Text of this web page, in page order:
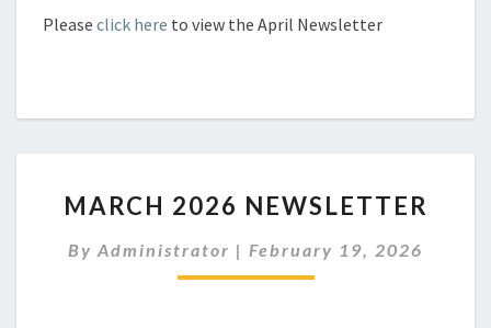
Please click here to view the April Newsletter
2026
MARCH 2026 NEWSLETTER
By Administrator | February 19, 2026